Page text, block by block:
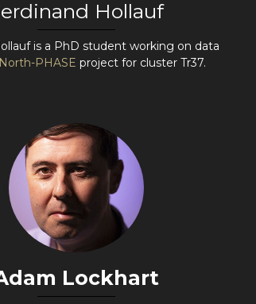
Hollauf
is a PhD student working on data
North-PHASE project for cluster Tr37.
Lockhart